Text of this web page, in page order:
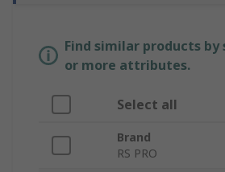
Find similar products by
or more attributes.
Select all
Brand
RS PRO